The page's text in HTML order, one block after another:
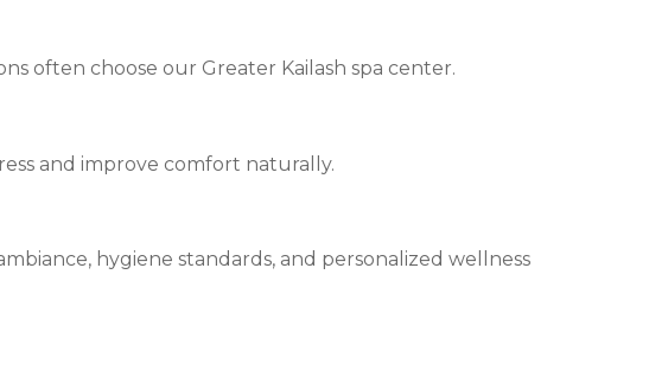
often choose our Greater Kailash spa center.
and improve comfort naturally.
hygiene standards, and personalized wellness